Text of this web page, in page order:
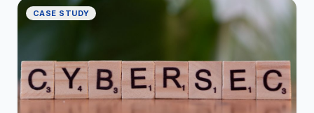
CASE STUDY